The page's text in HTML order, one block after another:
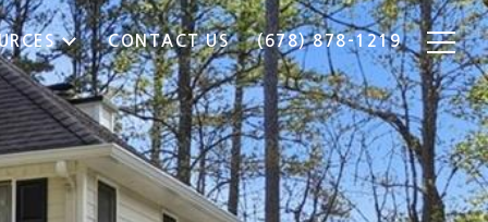
CONTACT US (678) 878-1219